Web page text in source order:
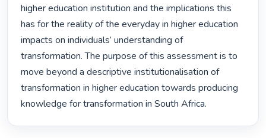
higher education institution and the implications this
has for the reality of the everyday in higher education
impacts on individuals’ understanding of
transformation. The purpose of this assessment is to
move beyond a descriptive institutionalisation of
transformation in higher education towards producing
knowledge for transformation in South Africa.